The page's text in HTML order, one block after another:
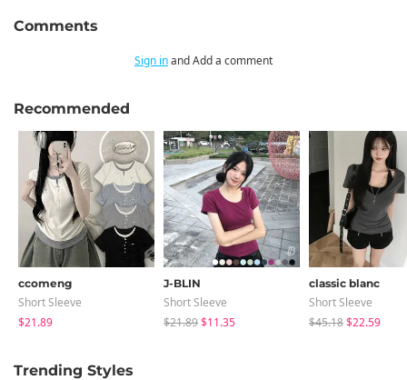
Comments
Sign inand Add a comment
Recommended
ccomeng
Short Sleeve
$21.89
J-BLIN
Short Sleeve
$21.89$11.35
classic blanc
Short Sleeve
$45.18$22.59
Trending Styles